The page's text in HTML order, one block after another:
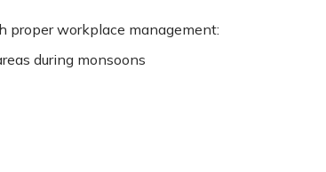
proper workplace management:
during monsoons